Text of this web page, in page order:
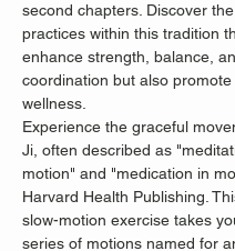
second chapters. Discover
practices within this tradition
enhance strength, balance,
coordination but also
wellness.
Experience the graceful
Ji, often described as
motion" and "medication in
Harvard Health Publishing.
slow-motion exercise takes
series of motions named for